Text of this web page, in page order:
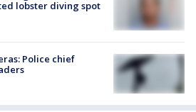
lobster diving spot
Police chief